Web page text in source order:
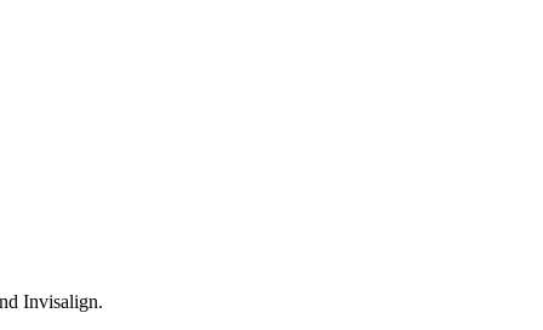
Invisalign.